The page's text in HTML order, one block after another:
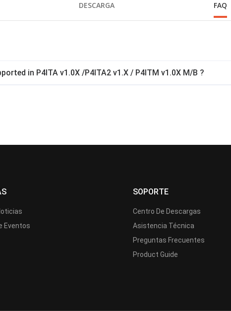
DESCARGA FAQ
in P4ITA v1.0X /P4ITA2 v1.X / P4ITM v1.0X M/B ?
Eventos
SOPORTE
Centro De Descargas
Asistencia Técnica
Preguntas Frecuentes
Product Guide